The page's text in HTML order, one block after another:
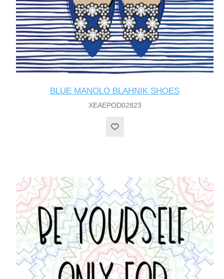
BLUE MANOLO BLAHNIK SHOES
XEAEPOD02823